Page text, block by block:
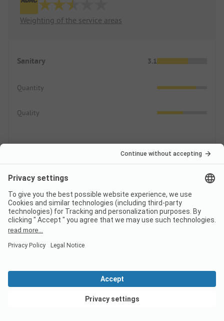
Weighting of the service areas
Sanitary 3.1
Quantity
Quality
3.2
Pitches
Public areas
Leisure
View deals